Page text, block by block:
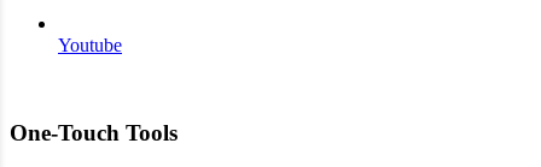
Youtube
One-Touch Tools